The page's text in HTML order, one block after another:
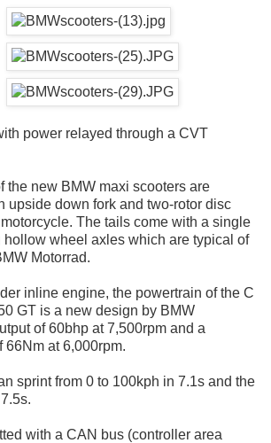
power relayed through a CVT
the new BMW maxi scooters are
upside down fork and two-rotor disc
The tails come with a single
wheel axles which are typical of
Motorrad.
inline engine, the powertrain of the C
GT is a new design by BMW
of 60bhp at 7,500rpm and a
66Nm at 6,000rpm.
sprint from 0 to 100kph in 7.1s and the
with a CAN bus (controller area